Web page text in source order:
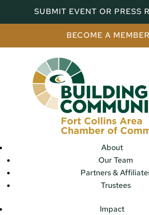
SUBMIT EVENT OR PRESS
BECOME A MEMBER
About
Our Team
Partners &
Trustees
Impact